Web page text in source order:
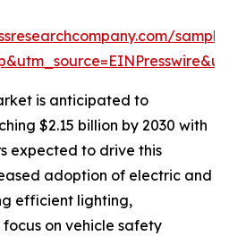
is anticipated to
$2.15 billion by 2030 with
expected to drive this
adoption of electric and
efficient lighting,
on vehicle safety